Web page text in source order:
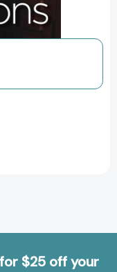
$25 off your